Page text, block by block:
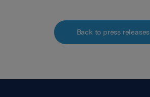
Back to press releases